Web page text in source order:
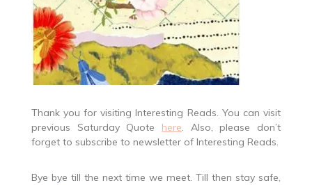
Thank you for visiting Interesting Reads. You can visit
previous Saturday Quote here. Also, please don’t
forget to subscribe to newsletter of Interesting Reads.
Bye bye till the next time we meet. Till then stay safe,